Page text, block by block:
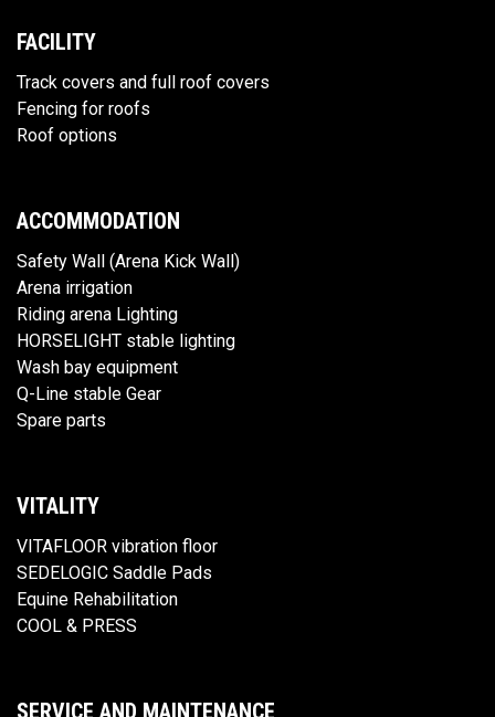
FACILITY
Track covers and full roof covers
Fencing for roofs
Roof options
ACCOMMODATION
Safety Wall (Arena Kick Wall)
Arena irrigation
Riding arena Lighting
HORSELIGHT stable lighting
Wash bay equipment
Q-Line stable Gear
Spare parts
VITALITY
VITAFLOOR vibration floor
SEDELOGIC Saddle Pads
Equine Rehabilitation
COOL & PRESS
SERVICE AND MAINTENANCE